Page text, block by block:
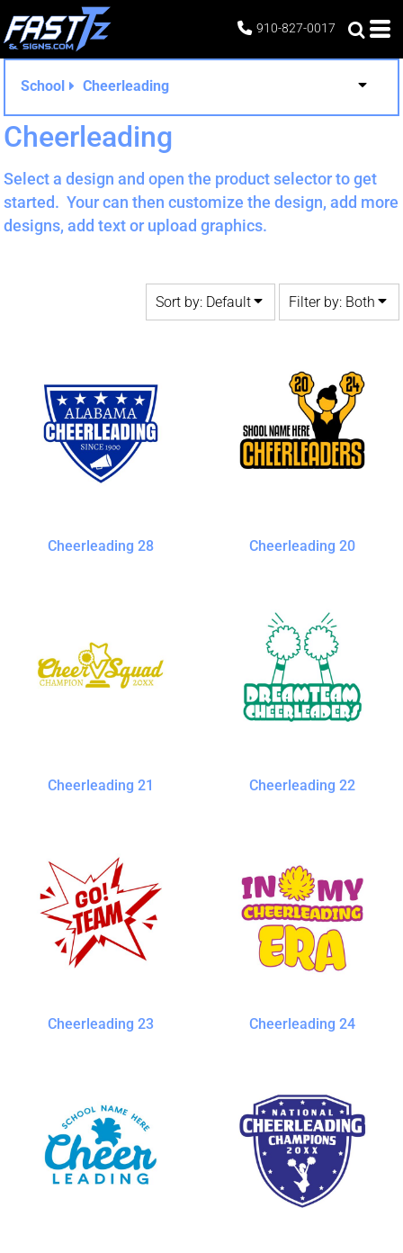
910-827-0017
School Cheerleading
Cheerleading
Select a design and open the product selector to get
started. Your can then customize the design, add more
designs, add text or upload graphics.
Sort by: Default Filter by: Both
Cheerleading 28 Cheerleading 20
Cheerleading 21 Cheerleading 22
Cheerleading 23 Cheerleading 24
Default
Date Added
Highest Votes
Name
Both
Editable Templates
Design Elements